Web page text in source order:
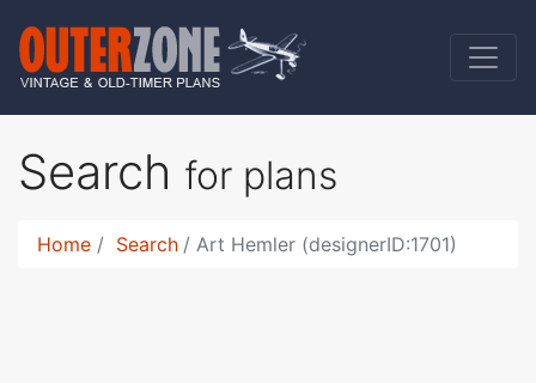
Search for plans
Home Search Art Hemler (designerID:1701)